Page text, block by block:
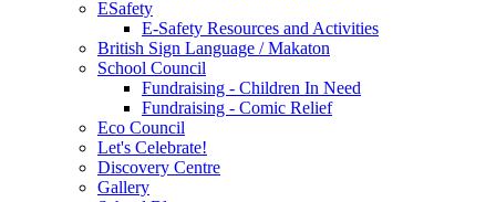
ESafety
E-Safety Resources and Activities
British Sign Language / Makaton
School Council
Fundraising - Children In Need
Fundraising - Comic Relief
Eco Council
Let's Celebrate!
Discovery Centre
Gallery